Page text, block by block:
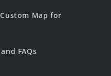
Map for
FAQs